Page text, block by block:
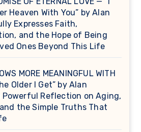
Heaven With You” by Alan
Expresses Faith,
and the Hope of Being
Ones Beyond This Life
MORE MEANINGFUL WITH
Older I Get” by Alan
Reflection on Aging,
the Simple Truths That